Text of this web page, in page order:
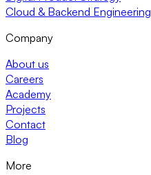
Cloud & Backend Engineering
Company
About us
Careers
Academy
Projects
Contact
Blog
More